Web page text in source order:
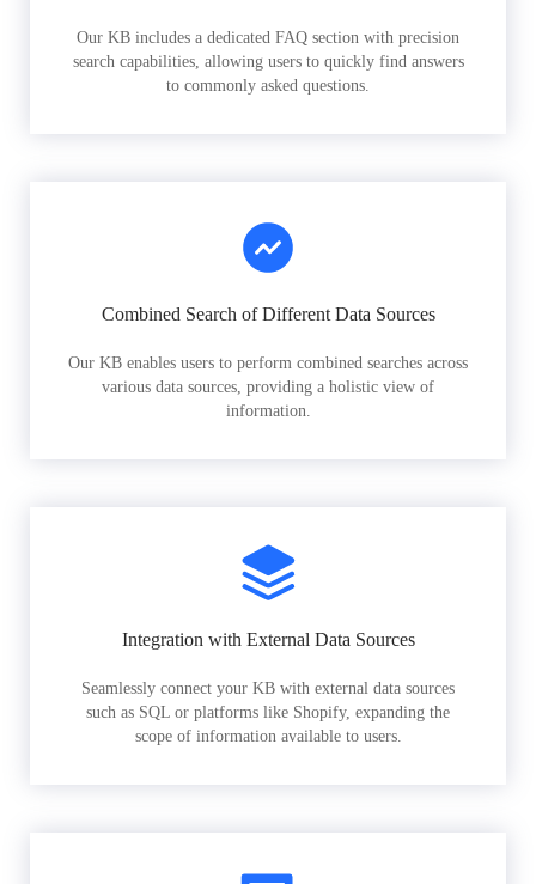
Our KB includes a dedicated FAQ section with precision
search capabilities, allowing users to quickly find answers
to commonly asked questions.
Combined Search of Different Data Sources
Our KB enables users to perform combined searches across
various data sources, providing a holistic view of
information.
Integration with External Data Sources
Seamlessly connect your KB with external data sources
such as SQL or platforms like Shopify, expanding the
scope of information available to users.